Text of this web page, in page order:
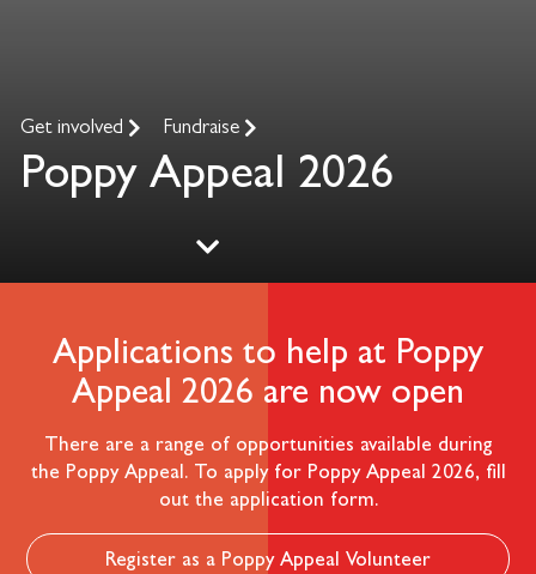
Get involved Fundraise
Poppy Appeal 2026
Applications to help at Poppy
Appeal 2026 are now open
There are a range of opportunities available during
the Poppy Appeal. To apply for Poppy Appeal 2026, fill
out the application form.
Register as a Poppy Appeal Volunteer